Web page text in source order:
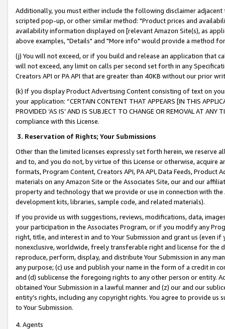
Additionally, you must either include the following disclaimer
scripted pop-up, or other similar method: "Product prices and
availability information displayed on [relevant Amazon Site(s), as
above examples, "Details" and "More info" would provide a method
(j) You will not exceed, or if you build and release an application that
will not exceed, any limit on calls per second set forth in any
Creators API or PA API that are greater than 40KB without our prior
(k) If you display Product Advertising Content consisting of text on
your application: “CERTAIN CONTENT THAT APPEARS [IN THIS
PROVIDED ‘AS IS’ AND IS SUBJECT TO CHANGE OR REMOVAL AT
compliance with this License.
3. Reservation of Rights; Your Submissions
Other than the limited licenses expressly set forth herein, we
and to, and you do not, by virtue of this License or otherwise, acquire
formats, Program Content, Creators API, PA API, Data Feeds,
materials on any Amazon Site or the Associates Site, our and our
property and technology that we provide or use in connection with
development kits, libraries, sample code, and related materials).
If you provide us with suggestions, reviews, modifications, data,
your participation in the Associates Program, or if you modify any
right, title, and interest in and to Your Submission and grant us (even
nonexclusive, worldwide, freely transferable right and license for
reproduce, perform, display, and distribute Your Submission in any
any purpose; (c) use and publish your name in the form of a credit in
and (d) sublicense the foregoing rights to any other person or entity.
obtained Your Submission in a lawful manner and (z) our and our
entity’s rights, including any copyright rights. You agree to provide us
to Your Submission.
4. Agents